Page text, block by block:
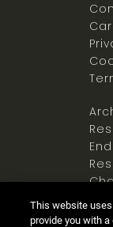
This website
provide you with